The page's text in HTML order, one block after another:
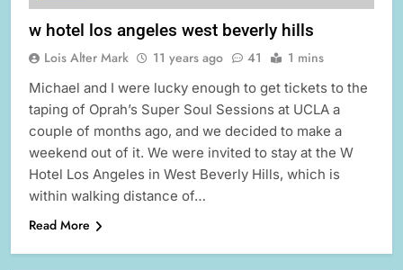
w hotel los angeles west beverly hills
Lois Alter Mark 11 years ago 41 1 mins
Michael and I were lucky enough to get tickets to the
taping of Oprah’s Super Soul Sessions at UCLA a
couple of months ago, and we decided to make a
weekend out of it. We were invited to stay at the W
Hotel Los Angeles in West Beverly Hills, which is
within walking distance of…
Read More